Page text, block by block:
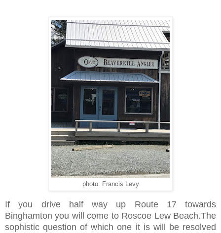
photo: Francis Levy
If you drive half way up Route 17 towards
Binghamton you will come to Roscoe Lew Beach.The
sophistic question of which one it is will be resolved